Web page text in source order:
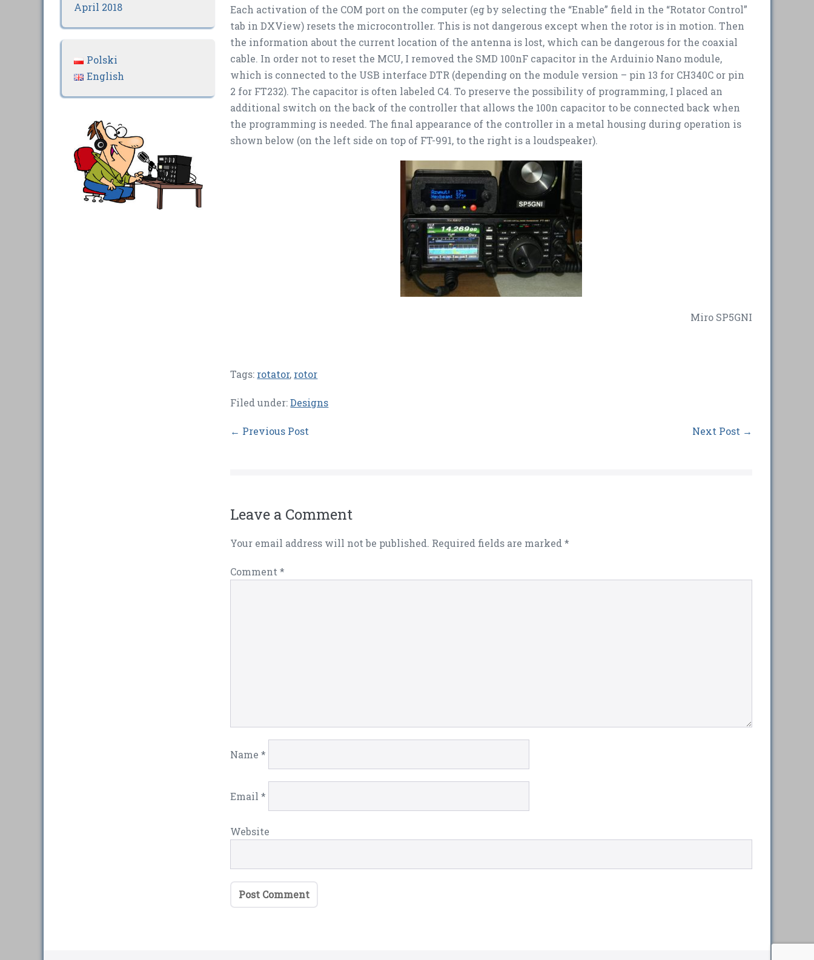
April 2018
Polski
English
Each activation of the COM port on the computer (eg by selecting the “Enable” field in the “Rotator Control”
tab in DXView) resets the microcontroller. This is not dangerous except when the rotor is in motion. Then
the information about the current location of the antenna is lost, which can be dangerous for the coaxial
cable. In order not to reset the MCU, I removed the SMD 100nF capacitor in the Arduinio Nano module,
which is connected to the USB interface DTR (depending on the module version – pin 13 for CH340C or pin
2 for FT232). The capacitor is often labeled C4. To preserve the possibility of programming, I placed an
additional switch on the back of the controller that allows the 100n capacitor to be connected back when
the programming is needed. The final appearance of the controller in a metal housing during operation is
shown below (on the left side on top of FT-991, to the right is a loudspeaker).
Miro SP5GNI
Tags: rotator, rotor
Filed under:Designs
← Previous Post Next Post →
Leave a Comment
Your email address will not be published. Required fields are marked*
Comment*
Name*
Email*
Website